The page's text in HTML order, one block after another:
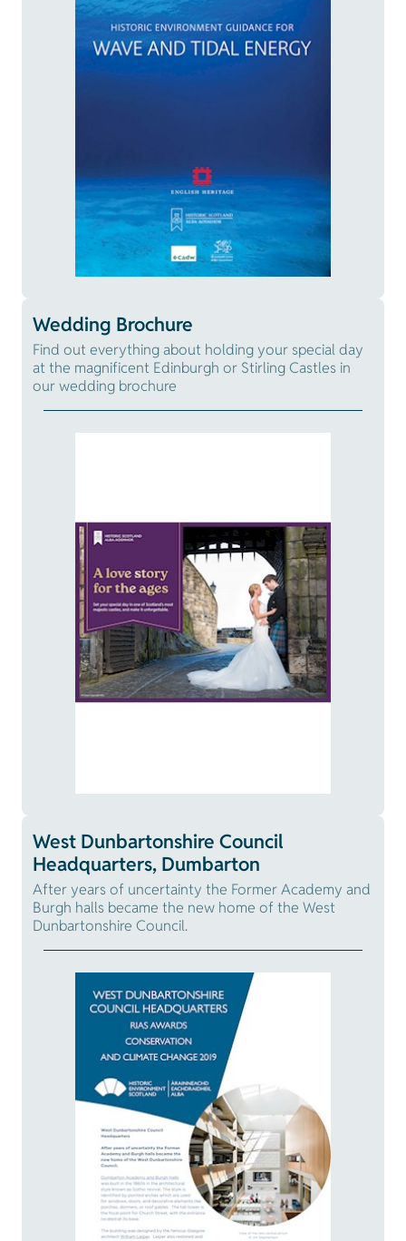
Wedding Brochure
Find out everything about holding your special day
at the magnificent Edinburgh or Stirling Castles in
our wedding brochure
West Dunbartonshire Council
Headquarters, Dumbarton
After years of uncertainty the Former Academy and
Burgh halls became the new home of the West
Dunbartonshire Council.